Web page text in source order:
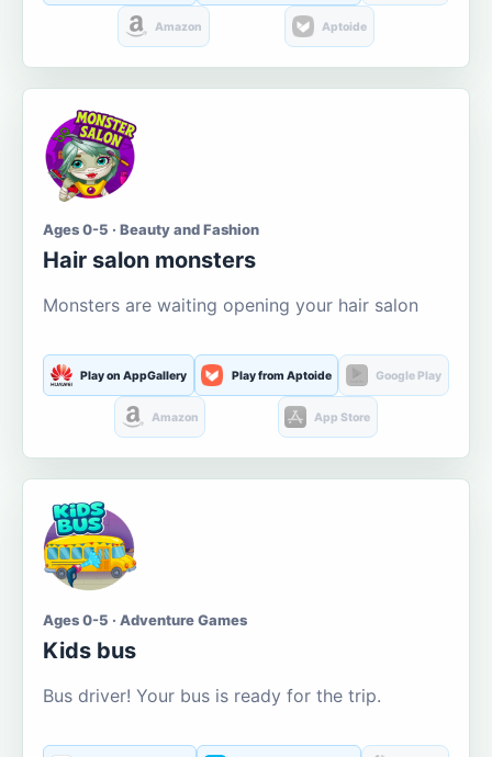
Amazon Aptoide
Ages 0-5 · Beauty and Fashion
Hair salon monsters
Monsters are waiting opening your hair salon
Play on AppGallery Play from Aptoide Google Play
Amazon App Store
Ages 0-5 · Adventure Games
Kids bus
Bus driver! Your bus is ready for the trip.